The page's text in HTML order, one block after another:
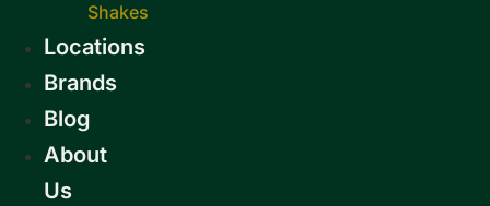
Shakes
Locations
Brands
Blog
About
Us